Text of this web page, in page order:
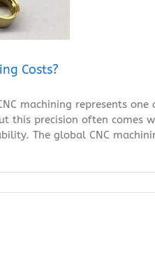
Costs?
machining represents one
this precision often comes
The global CNC